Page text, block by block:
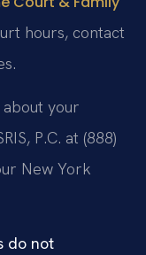
hours, contact
your
P.C. at (888)
New York
do not